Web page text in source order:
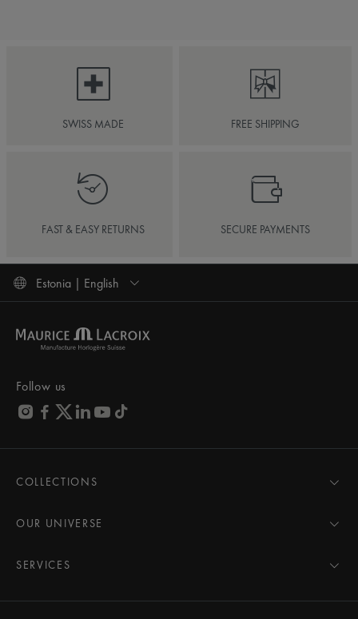
SWISS MADE FREE SHIPPING
FAST & EASY RETURNS SECURE PAYMENTS
Estonia | English
Follow us
COLLECTIONS
AIKON
PONTOS
FIABA
OUR UNIVERSE
Pressroom
Partnerships
SERVICES
Care Advice